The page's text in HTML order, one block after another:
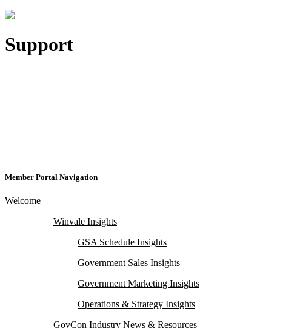
Support
Member Portal Navigation
Welcome
Winvale Insights
GSA Schedule Insights
Government Sales Insights
Government Marketing Insights
Operations & Strategy Insights
GovCon Industry News & Resources